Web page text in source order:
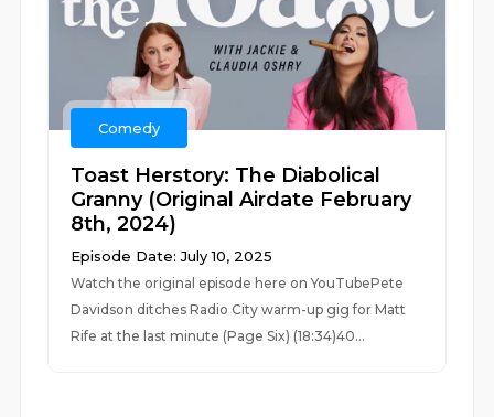
Comedy
Toast Herstory: The Diabolical
Granny (Original Airdate February
8th, 2024)
Episode Date: July 10, 2025
Watch the original episode here on YouTubePete
Davidson ditches Radio City warm-up gig for Matt
Rife at the last minute (Page Six) (18:34)40...